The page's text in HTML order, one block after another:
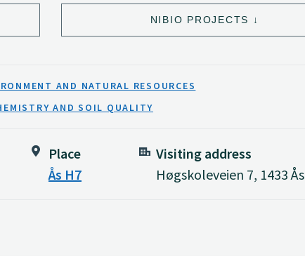
NIBIO PROJECTS
AND NATURAL RESOURCES
AND SOIL QUALITY
Place
Ås H7
Visiting address
Høgskoleveien 7, 1433 Ås